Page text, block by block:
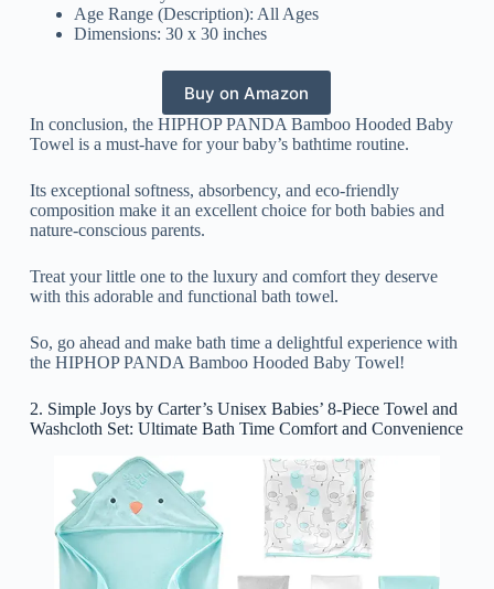
Age Range (Description): All Ages
Dimensions: 30 x 30 inches
Buy on Amazon
In conclusion, the HIPHOP PANDA Bamboo Hooded Baby
Towel is a must-have for your baby’s bathtime routine.
Its exceptional softness, absorbency, and eco-friendly
composition make it an excellent choice for both babies and
nature-conscious parents.
Treat your little one to the luxury and comfort they deserve
with this adorable and functional bath towel.
So, go ahead and make bath time a delightful experience with
the HIPHOP PANDA Bamboo Hooded Baby Towel!
2. Simple Joys by Carter’s Unisex Babies’ 8-Piece Towel and
Washcloth Set: Ultimate Bath Time Comfort and Convenience